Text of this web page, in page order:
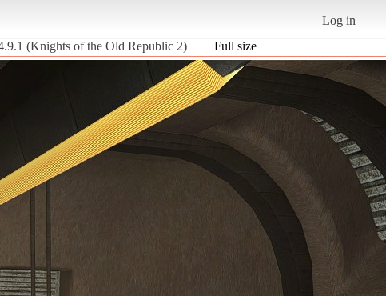
Log in
(Knights of the Old Republic 2) Full size